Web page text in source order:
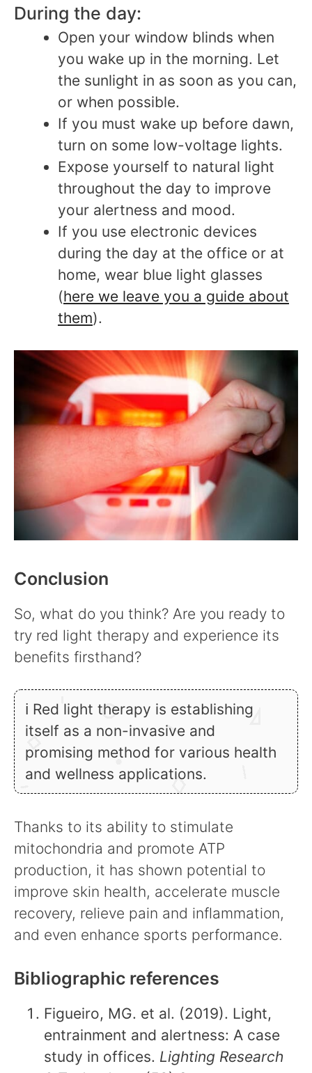
During the day:
Open your window blinds when
you wake up in the morning. Let
the sunlight in as soon as you can,
or when possible.
If you must wake up before dawn,
turn on some low-voltage lights.
Expose yourself to natural light
throughout the day to improve
your alertness and mood.
If you use electronic devices
during the day at the office or at
home, wear blue light glasses
(here we leave you a guide about
them).
Conclusion
So, what do you think? Are you ready to
try red light therapy and experience its
benefits firsthand?
ℹ Red light therapy is establishing
itself as a non-invasive and
promising method for various health
and wellness applications.
Thanks to its ability to stimulate
mitochondria and promote ATP
production, it has shown potential to
improve skin health, accelerate muscle
recovery, relieve pain and inflammation,
and even enhance sports performance.
Bibliographic references
Figueiro, MG. et al. (2019). Light,
entrainment and alertness: A case
study in offices. Lighting Research